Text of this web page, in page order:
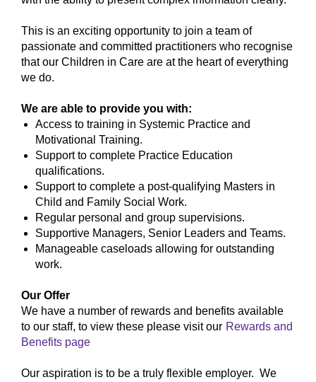
This is an exciting opportunity to join a team of
passionate and committed practitioners who recognise
that our Children in Care are at the heart of everything
we do.
We are able to provide you with:
Access to training in Systemic Practice and
Motivational Training.
Support to complete Practice Education
qualifications.
Support to complete a post-qualifying Masters in
Child and Family Social Work.
Regular personal and group supervisions.
Supportive Managers, Senior Leaders and Teams.
Manageable caseloads allowing for outstanding
work.
Our Offer
We have a number of rewards and benefits available
to our staff, to view these please visit our Rewards and
Benefits page
Our aspiration is to be a truly flexible employer. We